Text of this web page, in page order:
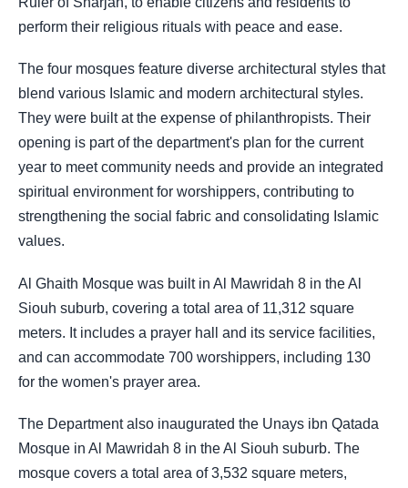
perform their religious rituals with peace and ease.
The four mosques feature diverse architectural styles that
blend various Islamic and modern architectural styles.
They were built at the expense of philanthropists. Their
opening is part of the department's plan for the current
year to meet community needs and provide an integrated
spiritual environment for worshippers, contributing to
strengthening the social fabric and consolidating Islamic
values.
Al Ghaith Mosque was built in Al Mawridah 8 in the Al
Siouh suburb, covering a total area of 11,312 square
meters. It includes a prayer hall and its service facilities,
and can accommodate 700 worshippers, including 130
for the women's prayer area.
The Department also inaugurated the Unays ibn Qatada
Mosque in Al Mawridah 8 in the Al Siouh suburb. The
mosque covers a total area of 3,532 square meters,